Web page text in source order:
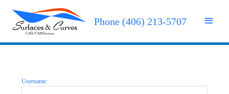
Phone (406) 213-5707
Username: